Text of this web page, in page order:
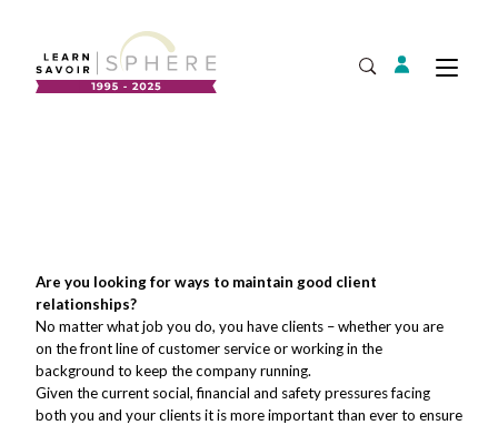
Open Search
Login
Export Development
Commercialization
Our Project Portfolio
EDIA & Reconciliation
Contact
Français
Are you looking for ways to maintain good client
relationships?
No matter what job you do, you have clients – whether you are
on the front line of customer service or working in the
background to keep the company running.
Given the current social, financial and safety pressures facing
both you and your clients it is more important than ever to ensure